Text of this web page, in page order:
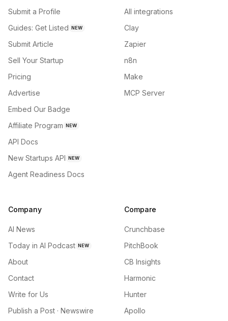
Submit a Profile
Guides: Get Listed NEW
Submit Article
Sell Your Startup
Pricing
Advertise
Embed Our Badge
Affiliate Program NEW
API Docs
New Startups API NEW
Agent Readiness Docs
All integrations
Clay
Zapier
n8n
Make
MCP Server
Company
AI News
Today in AI Podcast NEW
About
Contact
Write for Us
Publish a Post · Newswire
Compare
Crunchbase
PitchBook
CB Insights
Harmonic
Hunter
Apollo